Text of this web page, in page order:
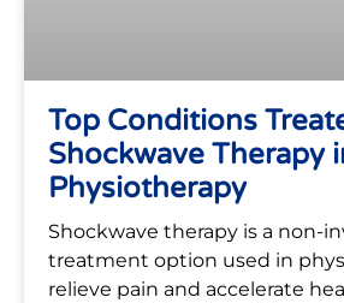
Top Conditions
Shockwave Therapy
Physiotherapy
Shockwave therapy is a non-
treatment option used in
relieve pain and accelerate